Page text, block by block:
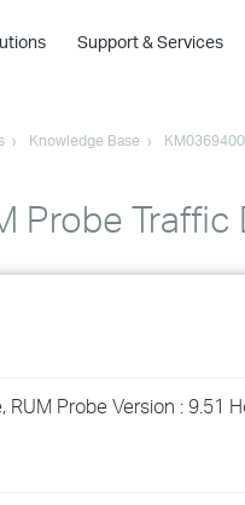
›
›
Support & Services
Knowledge Base
Probe
RUM Probe Version : 9.51